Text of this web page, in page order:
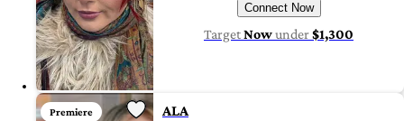
Connect Now
TargetNowunder$1,300
Premiere ALA